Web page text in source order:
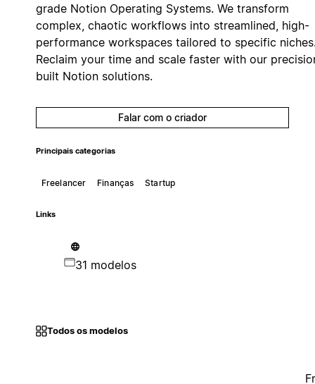
grade Notion Operating Systems. We transform
complex, chaotic workflows into streamlined, high-
performance workspaces tailored to specific
Reclaim your time and scale faster with our
built Notion solutions.
Falar com o criador
Principais categorias
Freelancer Finanças Startup
Links
31 modelos
Todos os modelos